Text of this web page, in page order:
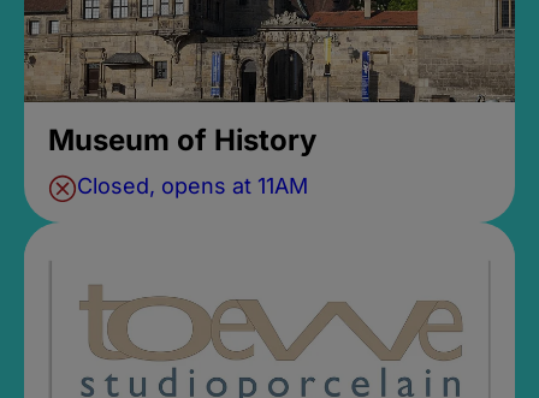
Museum of History
Closed, opens at 11AM